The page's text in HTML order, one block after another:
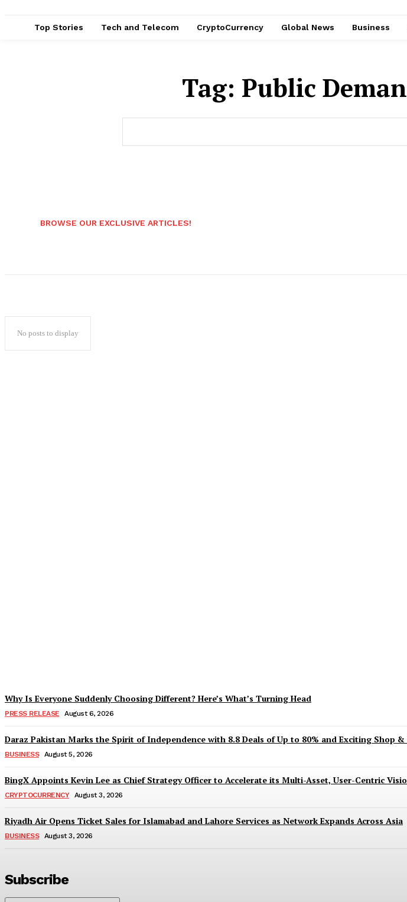
Top Stories Tech and Telecom CryptoCurrency Global News Business
Tag: Public
BROWSE OUR EXCLUSIVE ARTICLES!
No posts to display
Why Is Everyone Suddenly Choosing Different? Here’s What’s Turning Head
PRESS RELEASE August 6, 2026
Daraz Pakistan Marks the Spirit of Independence with 8.8 Deals of Up to 80% and Exciting Shop &
BUSINESS August 5, 2026
BingX Appoints Kevin Lee as Chief Strategy Officer to Accelerate its Multi-Asset, User-Centric
CRYPTOCURRENCY August 3, 2026
Riyadh Air Opens Ticket Sales for Islamabad and Lahore Services as Network Expands Across Asia
BUSINESS August 3, 2026
Subscribe